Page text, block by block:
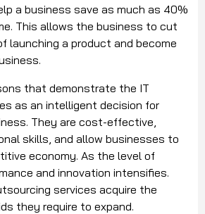
a business save as much as 40%
This allows the business to cut
launching a product and become
that demonstrate the IT
as an intelligent decision for
They are cost-effective,
skills, and allow businesses to
economy. As the level of
and innovation intensifies.
services acquire the
they require to expand.